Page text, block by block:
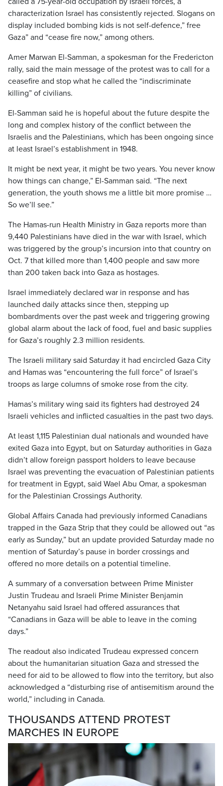
characterization Israel has consistently rejected. Slogans on
display included bombing kids is not self-defence,” free
Gaza” and “cease fire now,” among others.
Amer Marwan El-Samman, a spokesman for the Fredericton
rally, said the main message of the protest was to call for a
ceasefire and stop what he called the “indiscriminate
killing” of civilians.
El-Samman said he is hopeful about the future despite the
long and complex history of the conflict between the
Israelis and the Palestinians, which has been ongoing since
at least Israel’s establishment in 1948.
It might be next year, it might be two years. You never know
how things can change,” El-Samman said. “The next
generation, the youth shows me a little bit more promise …
So we’ll see.”
The Hamas-run Health Ministry in Gaza reports more than
9,440 Palestinians have died in the war with Israel, which
was triggered by the group’s incursion into that country on
Oct. 7 that killed more than 1,400 people and saw more
than 200 taken back into Gaza as hostages.
Israel immediately declared war in response and has
launched daily attacks since then, stepping up
bombardments over the past week and triggering growing
global alarm about the lack of food, fuel and basic supplies
for Gaza’s roughly 2.3 million residents.
The Israeli military said Saturday it had encircled Gaza City
and Hamas was “encountering the full force” of Israel’s
troops as large columns of smoke rose from the city.
Hamas’s military wing said its fighters had destroyed 24
Israeli vehicles and inflicted casualties in the past two days.
At least 1,115 Palestinian dual nationals and wounded have
exited Gaza into Egypt, but on Saturday authorities in Gaza
didn’t allow foreign passport holders to leave because
Israel was preventing the evacuation of Palestinian patients
for treatment in Egypt, said Wael Abu Omar, a spokesman
for the Palestinian Crossings Authority.
Global Affairs Canada had previously informed Canadians
trapped in the Gaza Strip that they could be allowed out “as
early as Sunday,” but an update provided Saturday made no
mention of Saturday’s pause in border crossings and
offered no more details on a potential timeline.
A summary of a conversation between Prime Minister
Justin Trudeau and Israeli Prime Minister Benjamin
Netanyahu said Israel had offered assurances that
“Canadians in Gaza will be able to leave in the coming
days.”
The readout also indicated Trudeau expressed concern
about the humanitarian situation Gaza and stressed the
need for aid to be allowed to flow into the territory, but also
acknowledged a “disturbing rise of antisemitism around the
world,” including in Canada.
THOUSANDS ATTEND PROTEST
MARCHES IN EUROPE